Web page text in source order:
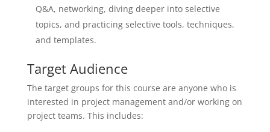
Q&A, networking, diving deeper into selective
topics, and practicing selective tools, techniques,
and templates.
Target Audience
The target groups for this course are anyone who is
interested in project management and/or working on
project teams. This includes: